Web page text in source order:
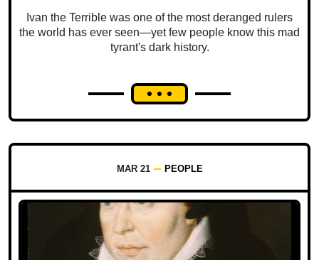
Ivan the Terrible was one of the most deranged rulers
the world has ever seen—yet few people know this mad
tyrant's dark history.
MAR 21 PEOPLE